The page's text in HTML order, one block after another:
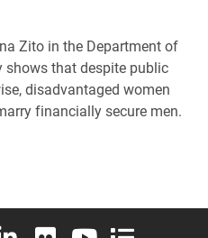
Zito in the Department of
that despite public
disadvantaged women
financially secure men.
X (formerly Twitter)
University Instagram
Elon University LinkedIn
Elon University Flickr
Elon University
Elon